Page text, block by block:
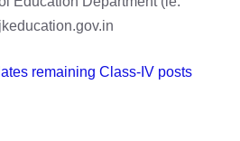
remaining Class-IV posts